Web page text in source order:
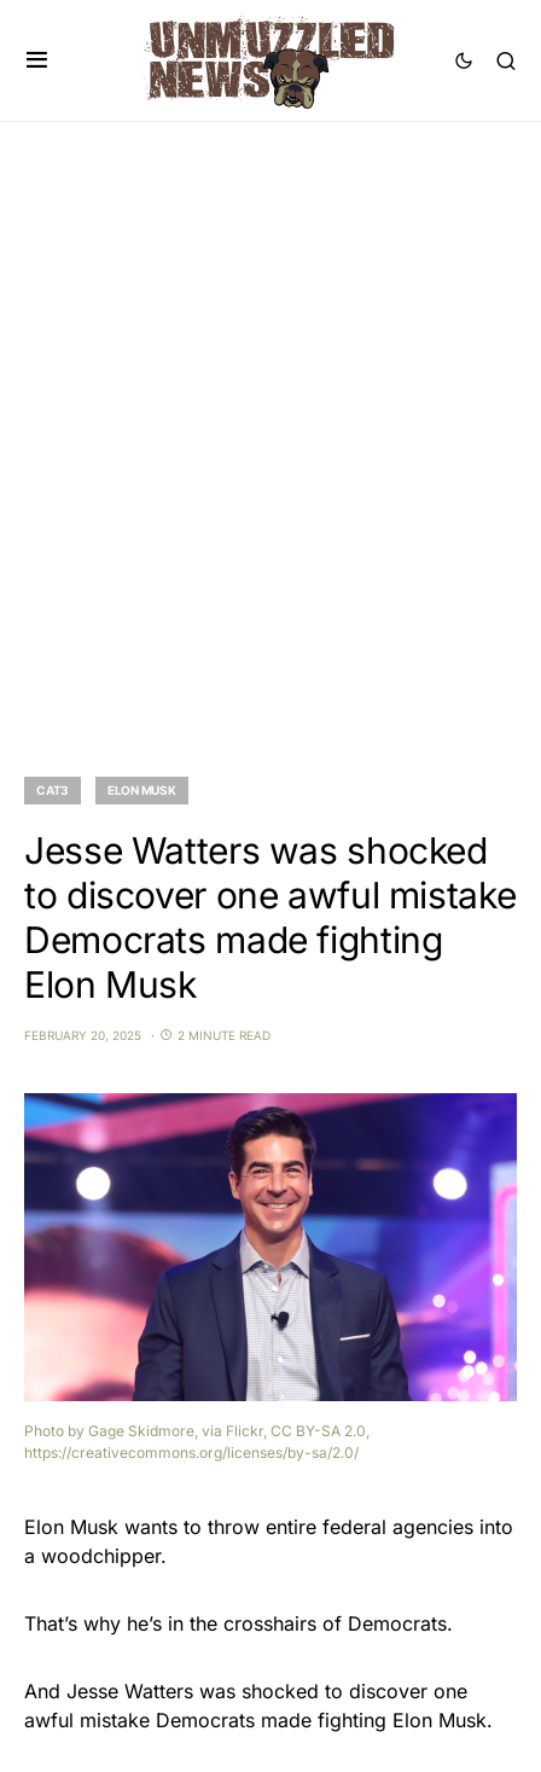
CAT3 ELON MUSK
Jesse Watters was shocked
to discover one awful mistake
Democrats made fighting
Elon Musk
FEBRUARY 20, 2025 2 MINUTE READ
Photo by Gage Skidmore, via Flickr, CC BY-SA 2.0,
https://creativecommons.org/licenses/by-sa/2.0/
Elon Musk wants to throw entire federal agencies into
a woodchipper.
That’s why he’s in the crosshairs of Democrats.
And Jesse Watters was shocked to discover one
awful mistake Democrats made fighting Elon Musk.